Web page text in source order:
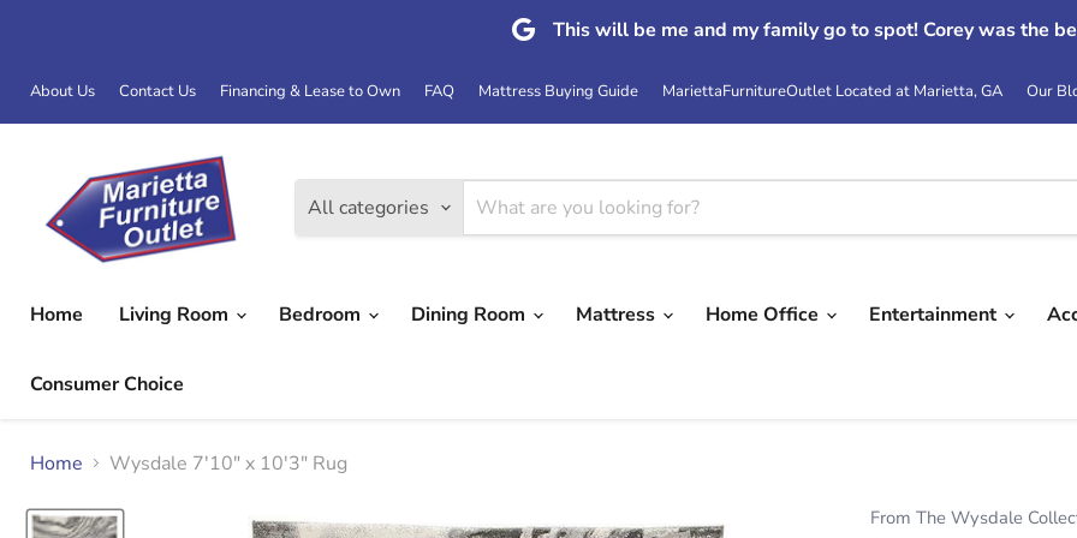
This will be me and my family go to spot! Corey was the
About Us Contact Us Financing & Lease to Own FAQ Mattress Buying Guide MariettaFurnitureOutlet Located at Marietta, GA Our
All categories
Home Living Room Bedroom Dining Room Mattress Home Office Entertainment
Consumer Choice
Home Wysdale 7'10" x 10'3" Rug
From The Wysdale